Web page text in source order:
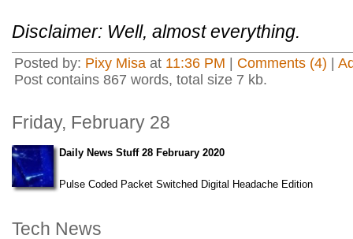
Disclaimer: Well, almost everything.
Posted by: Pixy Misa at 11:36 PM Comments (4)
Post contains 867 words, total size 7 kb.
Friday, February 28
Daily News Stuff 28 February 2020
Pulse Coded Packet Switched Digital Headache Edition
Tech News